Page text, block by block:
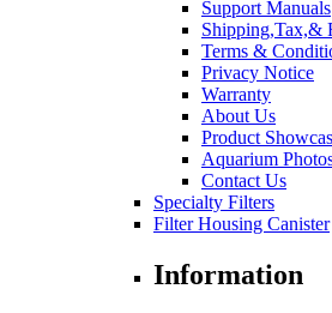
Support Manuals
Shipping,Tax,&
Terms &
Privacy Notice
Warranty
About Us
Product
Aquarium
Contact Us
Specialty Filters
Filter Housing Canister
Information